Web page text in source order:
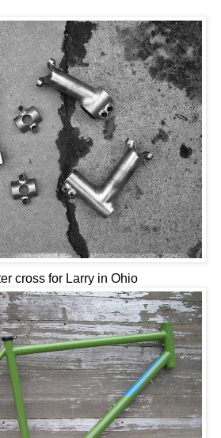
cross for Larry in Ohio